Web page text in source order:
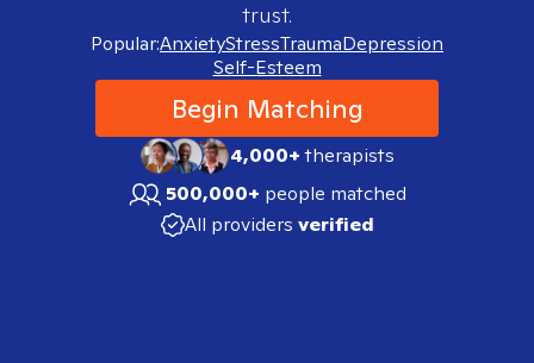
trust.
Popular:AnxietyStressTraumaDepression
Self-Esteem
Begin Matching
4,000+therapists
500,000+ people matched
All providers verified